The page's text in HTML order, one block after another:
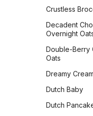
Fry Bread
Garlic Bread
Garlic Knots
Gilligan
Grilled Naan
Honey Beer
Honey Challah
Assorted
Crustless
Decadent
Overnight
Double-Berry
Oats
Dreamy
Dutch Baby
Dutch